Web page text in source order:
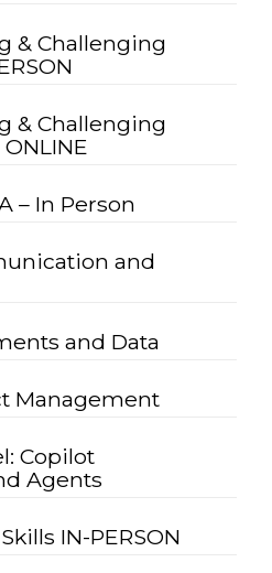
& Challenging
& Challenging
– In Person
and
and Data
Management
Copilot
Agents
IN-PERSON